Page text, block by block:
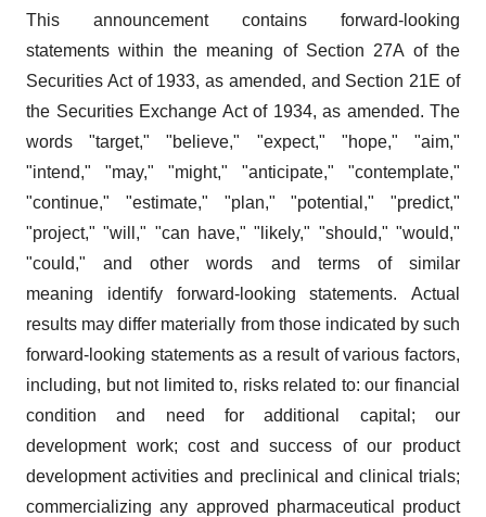
This announcement contains forward-looking
statements within the meaning of Section 27A of the
Securities Act of 1933, as amended, and Section 21E of
the Securities Exchange Act of 1934, as amended. The
words "target," "believe," "expect," "hope," "aim,"
"intend," "may," "might," "anticipate," "contemplate,"
"continue," "estimate," "plan," "potential," "predict,"
"project," "will," "can have," "likely," "should," "would,"
"could," and other words and terms of similar
meaning identify forward-looking statements. Actual
results may differ materially from those indicated by such
forward-looking statements as a result of various factors,
including, but not limited to, risks related to: our financial
condition and need for additional capital; our
development work; cost and success of our product
development activities and preclinical and clinical trials;
commercializing any approved pharmaceutical product